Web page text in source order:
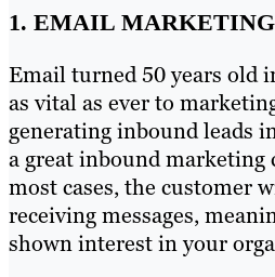
1. EMAIL MARKETING
Email turned 50 years old
as vital as ever to
generating inbound leads
a great inbound marketing
most cases, the customer
receiving messages,
shown interest in your